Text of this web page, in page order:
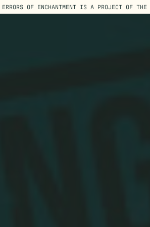
ERRORS OF ENCHANTMENT IS A PROJECT OF THE